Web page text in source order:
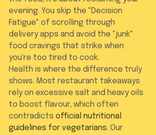
evening. You skip the "Decision
Fatigue" of scrolling through
delivery apps and avoid the "junk"
food cravings that strike when
you're too tired to cook.
Health is where the difference truly
shows. Most restaurant takeaways
rely on excessive salt and heavy oils
to boost flavour, which often
contradicts official nutritional
guidelines for vegetarians. Our